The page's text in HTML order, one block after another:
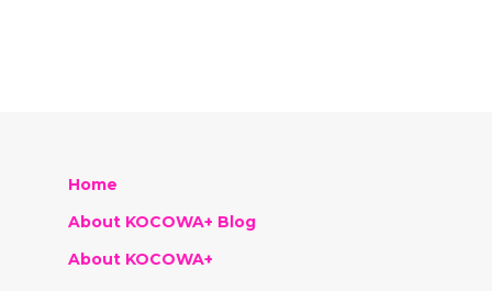
Home
About KOCOWA+ Blog
About KOCOWA+